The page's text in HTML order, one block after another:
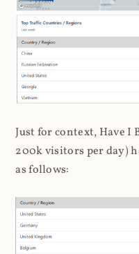
Just for context, Have I
200k visitors per day)
as follows: